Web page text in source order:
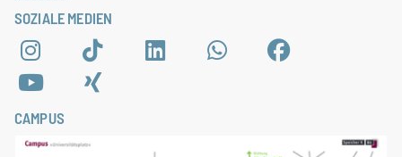
SOZIALE MEDIEN
CAMPUS